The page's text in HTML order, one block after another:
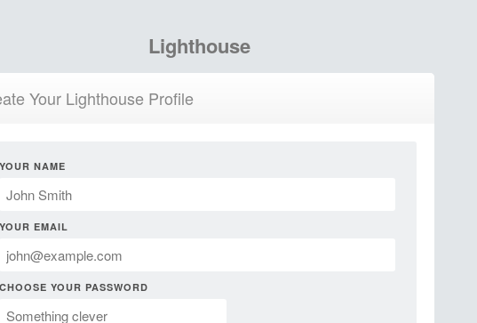
Lighthouse
Your Lighthouse Profile
YOUR NAME
YOUR EMAIL
CHOOSE YOUR PASSWORD